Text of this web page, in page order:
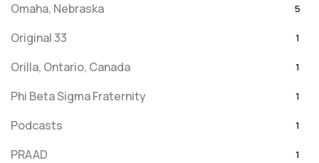
Omaha, Nebraska 5
Original 33 1
Orilla, Ontario, Canada 1
Phi Beta Sigma Fraternity 1
Podcasts 1
PRAAD 1